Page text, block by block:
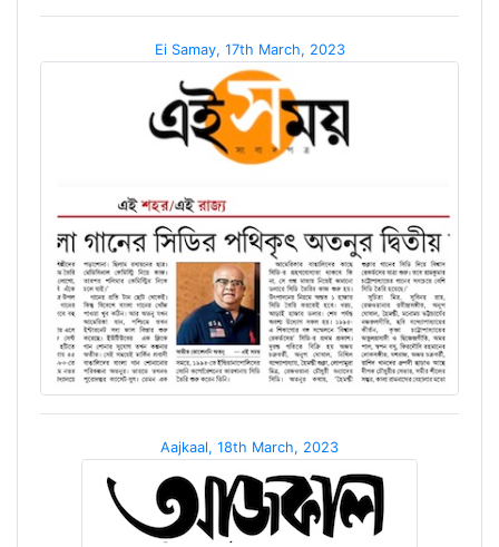
Ei Samay, 17th March, 2023
Aajkaal, 18th March, 2023